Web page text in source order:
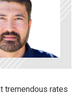
tremendous rates